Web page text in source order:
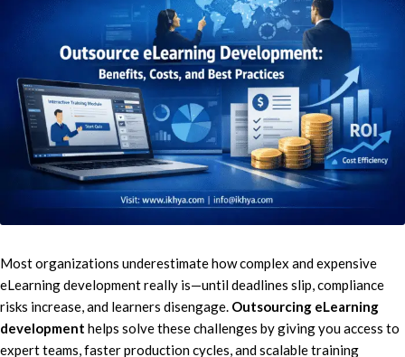
Most organizations underestimate how complex and expensive
eLearning development really is—until deadlines slip, compliance
risks increase, and learners disengage. Outsourcing eLearning
development helps solve these challenges by giving you access to
expert teams, faster production cycles, and scalable training